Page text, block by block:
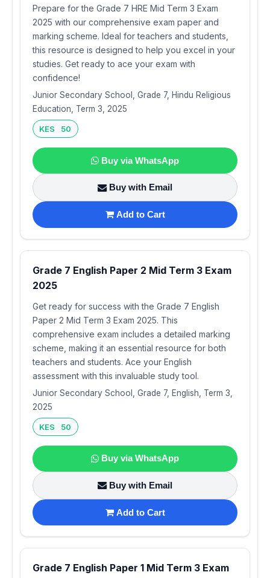
Prepare for the Grade 7 HRE Mid Term 3 Exam
2025 with our comprehensive exam paper and
marking scheme. Ideal for teachers and students,
this resource is designed to help you excel in your
studies. Get ready to ace your exam with
confidence!
Junior Secondary School, Grade 7, Hindu Religious
Education, Term 3, 2025
KES 50
Buy via WhatsApp
Buy with Email
Add to Cart
Grade 7 English Paper 2 Mid Term 3 Exam
2025
Get ready for success with the Grade 7 English
Paper 2 Mid Term 3 Exam 2025. This
comprehensive exam includes a detailed marking
scheme, making it an essential resource for both
teachers and students. Ace your English
assessment with this invaluable study tool.
Junior Secondary School, Grade 7, English, Term 3,
2025
KES 50
Buy via WhatsApp
Buy with Email
Add to Cart
Grade 7 English Paper 1 Mid Term 3 Exam